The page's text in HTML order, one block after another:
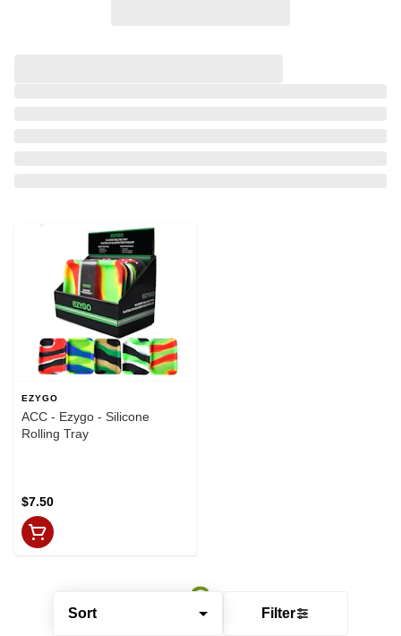
Sort Filter
EZYGO
ACC - Ezygo - Silicone
Rolling Tray
$7.50